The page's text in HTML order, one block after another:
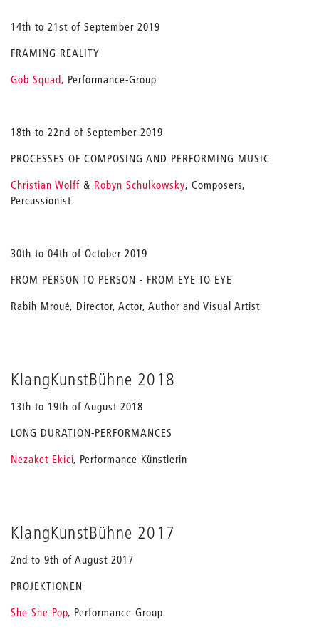
14th to 21st of September 2019
FRAMING REALITY
Gob Squad, Performance-Group
18th to 22nd of September 2019
PROCESSES OF COMPOSING AND PERFORMING MUSIC
Christian Wolff & Robyn Schulkowsky, Composers,
Percussionist
30th to 04th of October 2019
FROM PERSON TO PERSON - FROM EYE TO EYE
Rabih Mroué, Director, Actor, Author and Visual Artist
KlangKunstBühne 2018
13th to 19th of August 2018
LONG DURATION-PERFORMANCES
Nezaket Ekici, Performance-Künstlerin
KlangKunstBühne 2017
2nd to 9th of August 2017
PROJEKTIONEN
She She Pop, Performance Group